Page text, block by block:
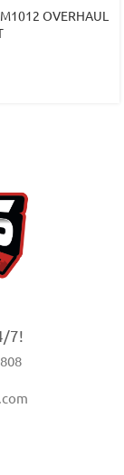
OVERHAUL
7!